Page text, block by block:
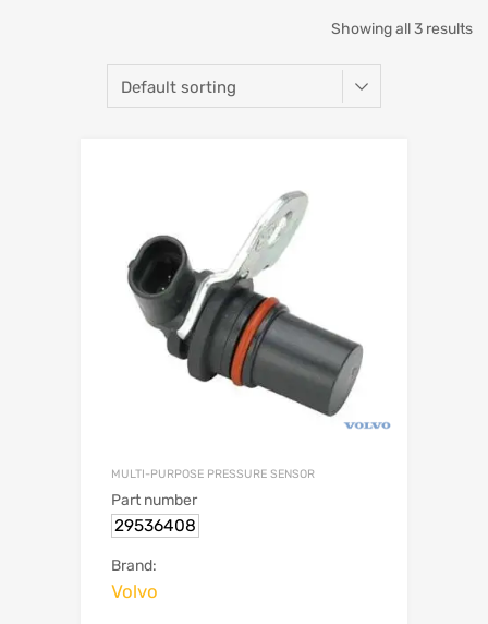
Showing all 3 results
MULTI-PURPOSE PRESSURE SENSOR
Part number
29536408
Brand:
Volvo